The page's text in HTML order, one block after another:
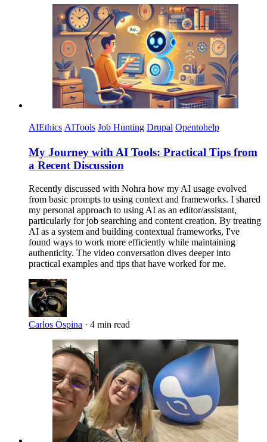
Imagen
AIEthics AITools Job Hunting Drupal Opentohelp
My Journey with AI Tools: Practical Tips from
a Recent Discussion
Recently discussed with Nohra how my AI usage evolved
from basic prompts to using context and frameworks. I shared
my personal approach to using AI as an editor/assistant,
particularly for job searching and content creation. By treating
AI as a system and building contextual frameworks, I've
found ways to work more efficiently while maintaining
authenticity. The video conversation dives deeper into
practical examples and tips that have worked for me.
Carlos Ospina · 4 min read
Imagen